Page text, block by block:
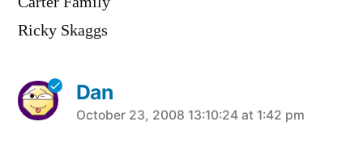
Ricky Skaggs
Dan
says:
October 23, 2008 13:10:24 at 1:42 pm